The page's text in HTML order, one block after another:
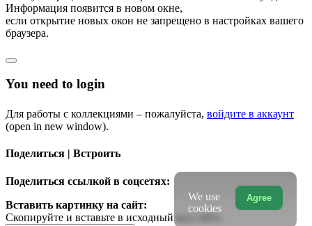
Информация появится в новом окне,
если открытие новых окон не запрещено в настройках вашего
браузера.
You need to login
Для работы с коллекциями – пожалуйста, войдите в аккаунт
(open in new window).
Поделиться | Встроить
Поделиться ссылкой в соцсетях:
Вставить картинку на сайт:
Скопируйте и вставьте в исходный код сайта
Agree
We use
cookies